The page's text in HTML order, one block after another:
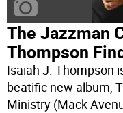
The Jazzman
Thompson
Isaiah J. Thompson
beatific new album,
Ministry (Mack